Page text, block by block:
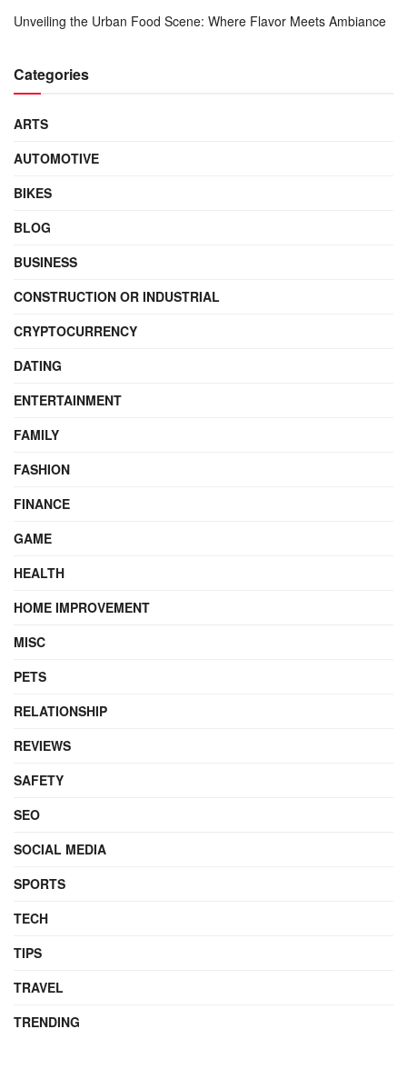
Unveiling the Urban Food Scene: Where Flavor Meets Ambiance
Categories
ARTS
AUTOMOTIVE
BIKES
BLOG
BUSINESS
CONSTRUCTION OR INDUSTRIAL
CRYPTOCURRENCY
DATING
ENTERTAINMENT
FAMILY
FASHION
FINANCE
GAME
HEALTH
HOME IMPROVEMENT
MISC
PETS
RELATIONSHIP
REVIEWS
SAFETY
SEO
SOCIAL MEDIA
SPORTS
TECH
TIPS
TRAVEL
TRENDING